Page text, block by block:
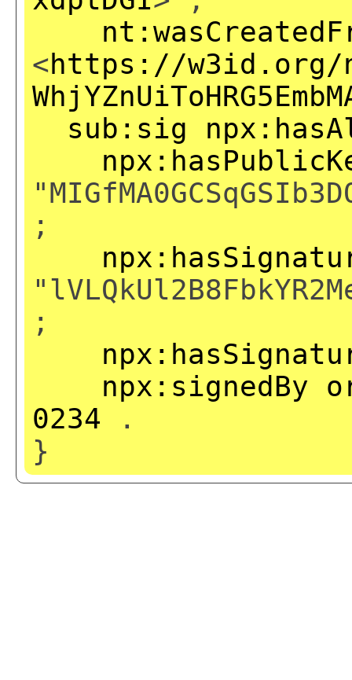
<https://w3id.org/
sub:sig
;
;
npx:signedBy
0234 .
}